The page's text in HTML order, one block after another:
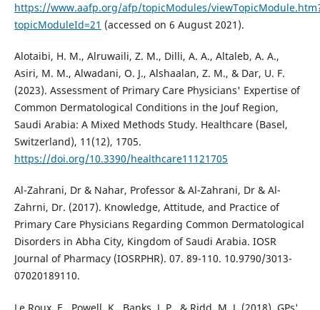
https://www.aafp.org/afp/topicModules/
topicModuleId=21 (accessed on 6 August 2021).
Alotaibi, H. M., Alruwaili, Z. M., Dilli, A. A., Altaleb, A. A.,
Asiri, M. M., Alwadani, O. J., Alshaalan, Z. M., & Dar, U. F.
(2023). Assessment of Primary Care Physicians' Expertise of
Common Dermatological Conditions in the Jouf Region,
Saudi Arabia: A Mixed Methods Study. Healthcare (Basel,
Switzerland), 11(12), 1705.
https://doi.org/10.3390/healthcare11121705
Al-Zahrani, Dr & Nahar, Professor & Al-Zahrani, Dr & Al-
Zahrni, Dr. (2017). Knowledge, Attitude, and Practice of
Primary Care Physicians Regarding Common Dermatological
Disorders in Abha City, Kingdom of Saudi Arabia. IOSR
Journal of Pharmacy (IOSRPHR). 07. 89-110. 10.9790/3013-
07020189110.
Le Roux, E., Powell, K., Banks, J. P., & Ridd, M. J. (2018). GPs'